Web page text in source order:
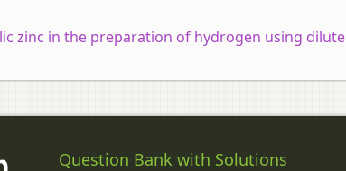
zinc in the preparation of hydrogen using
Question Bank with Solutions